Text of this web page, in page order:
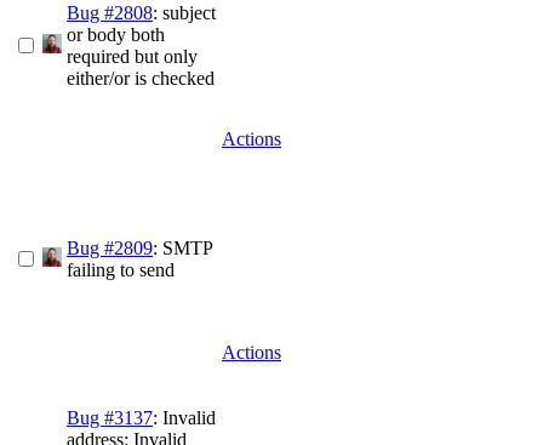
Bug #2808: subject
or body both
required but only
either/or is checked
Actions
Bug #2809: SMTP
failing to send
Actions
Bug #3137: Invalid
address: Invalid